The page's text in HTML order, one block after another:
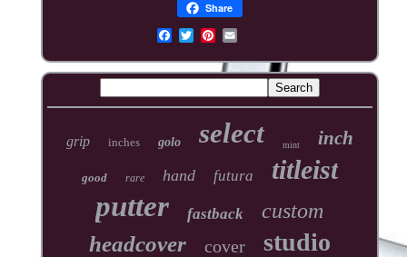
Share
grip inches golo select mint inch
good rare hand futura titleist
putter fastback custom
headcover cover studio